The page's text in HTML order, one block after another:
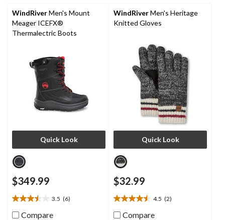
reviews
WindRiverMen's Mount
Meager ICEFX®
Thermalectric Boots
Quick Look
$349.99
3.5 (6)
3.5
outCompare
WindRiverMen's Heritage
Knitted Gloves
Quick Look
$32.99
4.5 (2)
4.5
outCompare